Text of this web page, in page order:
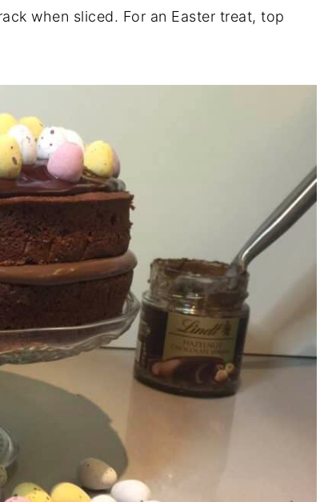
when sliced. For an Easter treat, top